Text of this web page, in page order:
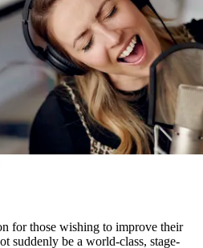
for those wishing to improve their
suddenly be a world-class, stage-